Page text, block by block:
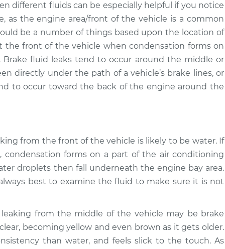
different fluids can be especially helpful if you notice
as the engine area/front of the vehicle is a common
be a number of things based upon the location of
the front of the vehicle when condensation forms on
Brake fluid leaks tend to occur around the middle or
directly under the path of a vehicle’s brake lines, or
to occur toward the back of the engine around the
from the front of the vehicle is likely to be water. If
condensation forms on a part of the air conditioning
droplets then fall underneath the engine bay area.
best to examine the fluid to make sure it is not
from the middle of the vehicle may be brake
becoming yellow and even brown as it gets older.
than water, and feels slick to the touch. As